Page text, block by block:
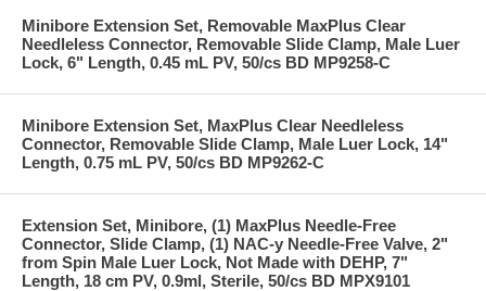
Minibore Extension Set, Removable MaxPlus Clear
Needleless Connector, Removable Slide Clamp, Male Luer
Lock, 6" Length, 0.45 mL PV, 50/cs BD MP9258-C
Minibore Extension Set, MaxPlus Clear Needleless
Connector, Removable Slide Clamp, Male Luer Lock, 14"
Length, 0.75 mL PV, 50/cs BD MP9262-C
Extension Set, Minibore, (1) MaxPlus Needle-Free
Connector, Slide Clamp, (1) NAC-y Needle-Free Valve, 2"
from Spin Male Luer Lock, Not Made with DEHP, 7"
Length, 18 cm PV, 0.9ml, Sterile, 50/cs BD MPX9101